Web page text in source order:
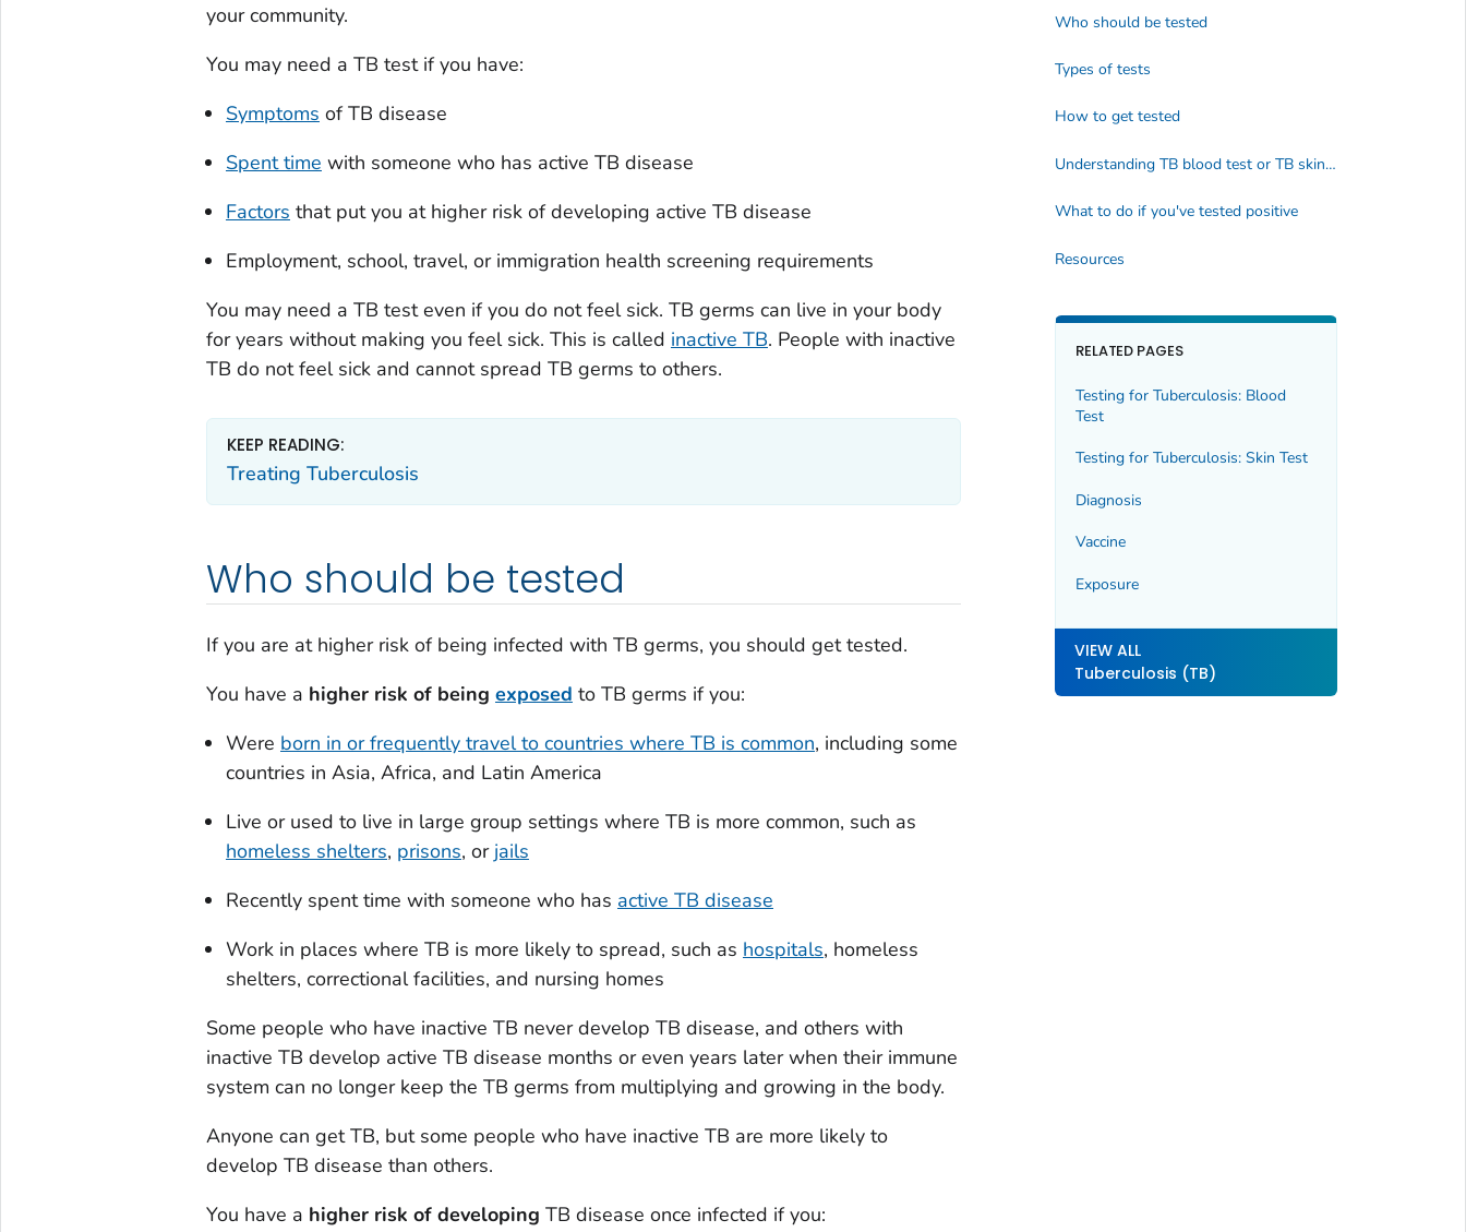
your community.
You may need a TB test if you have:
Symptoms of TB disease
Spent time with someone who has active TB disease
Factors that put you at higher risk of developing active TB disease
Employment, school, travel, or immigration health screening requirements
You may need a TB test even if you do not feel sick. TB germs can live in your body
for years without making you feel sick. This is called inactive TB. People with inactive
TB do not feel sick and cannot spread TB germs to others.
KEEP READING:
Treating Tuberculosis
Who should be tested
If you are at higher risk of being infected with TB germs, you should get tested.
You have a higher risk of being exposed to TB germs if you:
Were born in or frequently travel to countries where TB is common, including some
countries in Asia, Africa, and Latin America
Live or used to live in large group settings where TB is more common, such as
homeless shelters, prisons, or jails
Recently spent time with someone who has active TB disease
Work in places where TB is more likely to spread, such as hospitals, homeless
shelters, correctional facilities, and nursing homes
Some people who have inactive TB never develop TB disease, and others with
inactive TB develop active TB disease months or even years later when their immune
system can no longer keep the TB germs from multiplying and growing in the body.
Anyone can get TB, but some people who have inactive TB are more likely to
develop TB disease than others.
You have a higher risk of developing TB disease once infected if you:
Who should be tested
Types of tests
How to get tested
Understanding TB blood test or TB skin test results
What to do if you've tested positive
Resources
RELATED PAGES
Testing for Tuberculosis: Blood
Test
Testing for Tuberculosis: Skin Test
Diagnosis
Vaccine
Exposure
VIEW ALL
Tuberculosis (TB)